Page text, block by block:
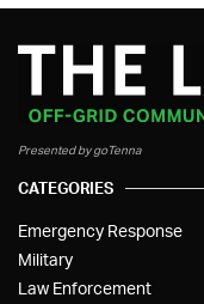
Presented by goTenna
CATEGORIES
Emergency Response
Military
Law Enforcement